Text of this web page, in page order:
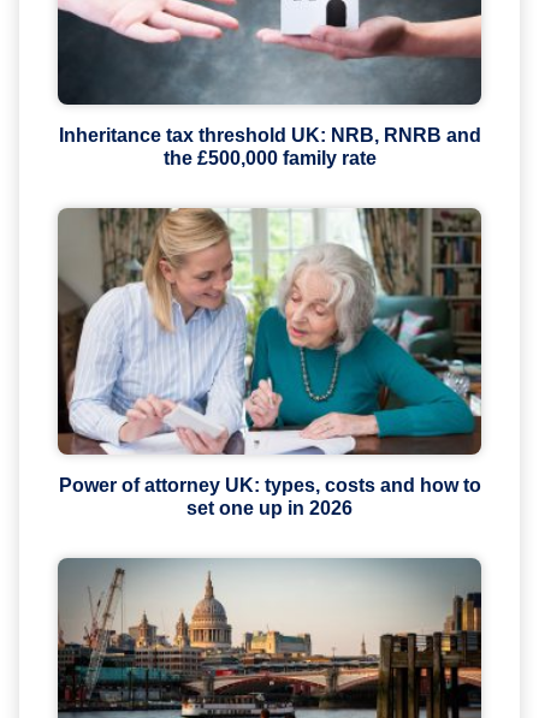
Inheritance tax threshold UK: NRB, RNRB and
the £500,000 family rate
Power of attorney UK: types, costs and how to
set one up in 2026